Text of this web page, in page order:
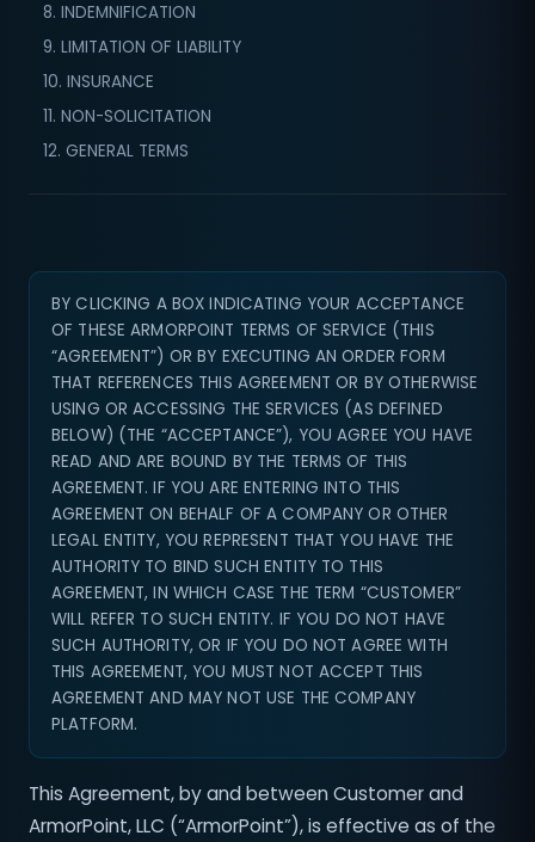
8. INDEMNIFICATION
9. LIMITATION OF LIABILITY
10. INSURANCE
11. NON-SOLICITATION
12. GENERAL TERMS
BY CLICKING A BOX INDICATING YOUR ACCEPTANCE
OF THESE ARMORPOINT TERMS OF SERVICE (THIS
“AGREEMENT”) OR BY EXECUTING AN ORDER FORM
THAT REFERENCES THIS AGREEMENT OR BY OTHERWISE
USING OR ACCESSING THE SERVICES (AS DEFINED
BELOW) (THE “ACCEPTANCE”), YOU AGREE YOU HAVE
READ AND ARE BOUND BY THE TERMS OF THIS
AGREEMENT. IF YOU ARE ENTERING INTO THIS
AGREEMENT ON BEHALF OF A COMPANY OR OTHER
LEGAL ENTITY, YOU REPRESENT THAT YOU HAVE THE
AUTHORITY TO BIND SUCH ENTITY TO THIS
AGREEMENT, IN WHICH CASE THE TERM “CUSTOMER”
WILL REFER TO SUCH ENTITY. IF YOU DO NOT HAVE
SUCH AUTHORITY, OR IF YOU DO NOT AGREE WITH
THIS AGREEMENT, YOU MUST NOT ACCEPT THIS
AGREEMENT AND MAY NOT USE THE COMPANY
PLATFORM.
This Agreement, by and between Customer and
ArmorPoint, LLC (“ArmorPoint”), is effective as of the